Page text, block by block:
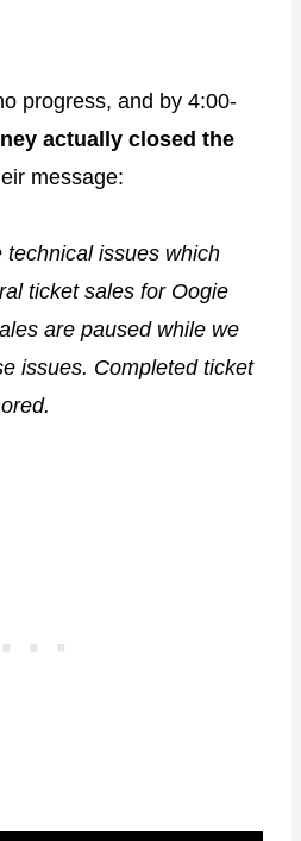
progress, and by 4:00-
actually closed the
message:
technical issues which
ticket sales for Oogie
are paused while we
issues. Completed ticket